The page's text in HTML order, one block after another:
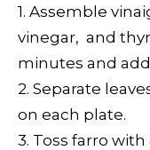
1. Assemble
vinegar, and
minutes and
2. Separate
on each plate.
3. Toss farro